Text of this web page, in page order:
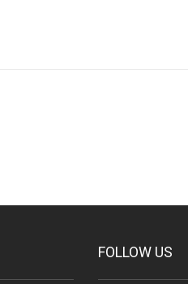
FOLLOW US